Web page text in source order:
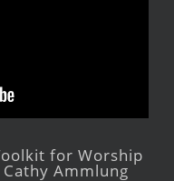
for Worship
Ammlung